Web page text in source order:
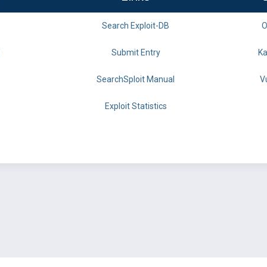
Search Exploit-DB
Submit Entry
SearchSploit Manual
Exploit Statistics